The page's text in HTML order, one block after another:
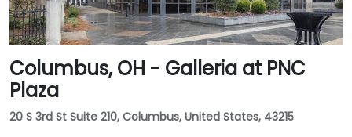
Columbus, OH - Galleria at PNC
Plaza
20 S 3rd St Suite 210, Columbus, United States, 43215